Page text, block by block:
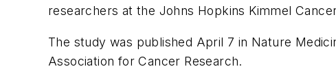
researchers at the Johns Hopkins Kimmel
The study was published April 7 in Nature
Association for Cancer Research.